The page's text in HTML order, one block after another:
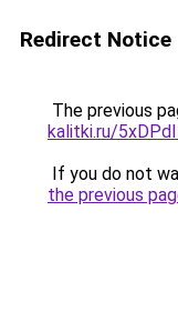
Redirect Notice
The previous
kalitki.ru/
If you do not
the previous